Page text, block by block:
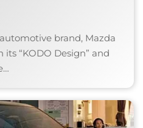
brand, Mazda
“KODO Design” and